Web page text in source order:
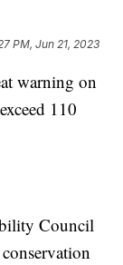
PM, Jun 21, 2023
warning on
110
Council